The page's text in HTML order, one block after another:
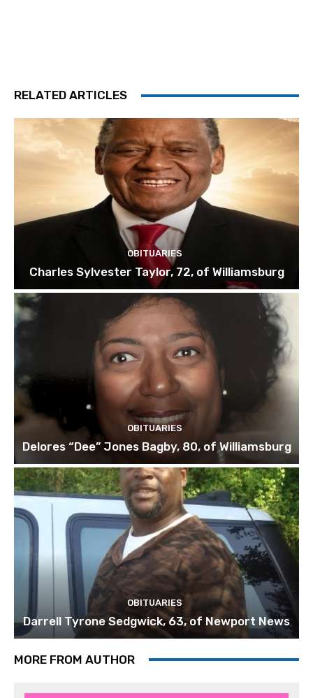
RELATED ARTICLES
OBITUARIES
Charles Sylvester Taylor, 72, of Williamsburg
OBITUARIES
Delores “Dee” Jones Bagby, 80, of Williamsburg
OBITUARIES
Darrell Tyrone Sedgwick, 63, of Newport News
MORE FROM AUTHOR